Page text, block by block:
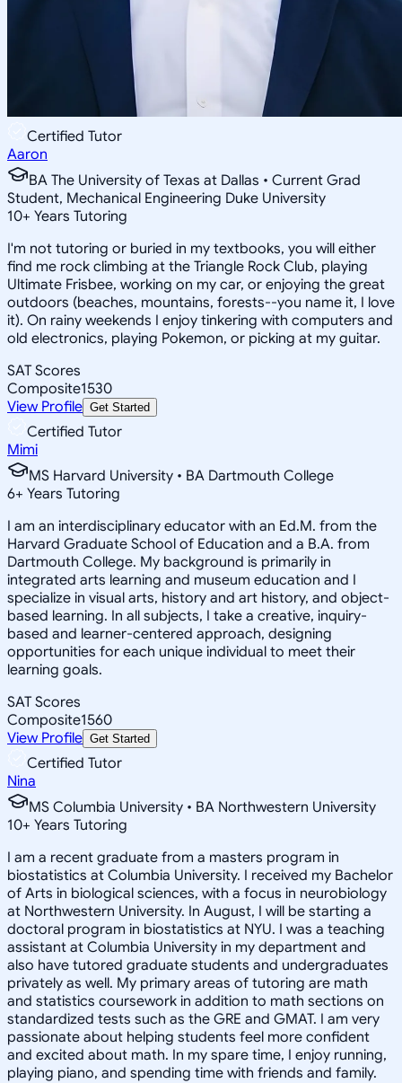
Certified Tutor
Aaron
BA The University of Texas at Dallas • Current Grad
Student, Mechanical Engineering Duke University
10+ Years Tutoring
I'm not tutoring or buried in my textbooks, you will either
find me rock climbing at the Triangle Rock Club, playing
Ultimate Frisbee, working on my car, or enjoying the great
outdoors (beaches, mountains, forests--you name it, I love
it). On rainy weekends I enjoy tinkering with computers and
old electronics, playing Pokemon, or picking at my guitar.
SAT Scores
Composite1530
View Profile Get Started
Certified Tutor
Mimi
MS Harvard University • BA Dartmouth College
6+ Years Tutoring
I am an interdisciplinary educator with an Ed.M. from the
Harvard Graduate School of Education and a B.A. from
Dartmouth College. My background is primarily in
integrated arts learning and museum education and I
specialize in visual arts, history and art history, and object-
based learning. In all subjects, I take a creative, inquiry-
based and learner-centered approach, designing
opportunities for each unique individual to meet their
learning goals.
SAT Scores
Composite1560
View Profile Get Started
Certified Tutor
Nina
MS Columbia University • BA Northwestern University
10+ Years Tutoring
I am a recent graduate from a masters program in
biostatistics at Columbia University. I received my Bachelor
of Arts in biological sciences, with a focus in neurobiology
at Northwestern University. In August, I will be starting a
doctoral program in biostatistics at NYU. I was a teaching
assistant at Columbia University in my department and
also have tutored graduate students and undergraduates
privately as well. My primary areas of tutoring are math
and statistics coursework in addition to math sections on
standardized tests such as the GRE and GMAT. I am very
passionate about helping students feel more confident
and excited about math. In my spare time, I enjoy running,
playing piano, and spending time with friends and family.